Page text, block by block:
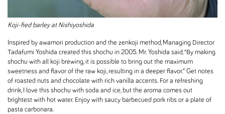
Koji-fied barley at Nishiyoshida
Inspired by awamori production and the zenkoji method, Managing Director
Tadafumi Yoshida created this shochu in 2005. Mr. Yoshida said, “By making
shochu with all koji brewing, it is possible to bring out the maximum
sweetness and flavor of the raw koji, resulting in a deeper flavor.” Get notes
of roasted nuts and chocolate with rich vanilla accents. For a refreshing
drink, I love this shochu with soda and ice, but the aroma comes out
brightest with hot water. Enjoy with saucy barbecued pork ribs or a plate of
pasta carbonara.